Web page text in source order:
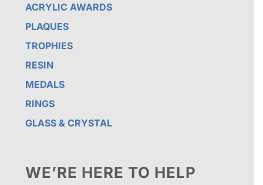
ACRYLIC AWARDS
PLAQUES
TROPHIES
RESIN
MEDALS
RINGS
GLASS & CRYSTAL
WE’RE HERE TO HELP